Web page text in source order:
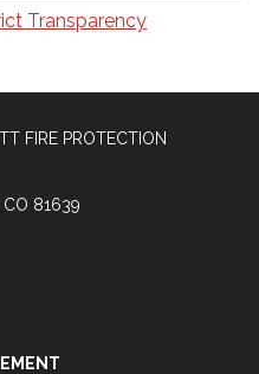
Transparency
FIRE PROTECTION
CO 81639